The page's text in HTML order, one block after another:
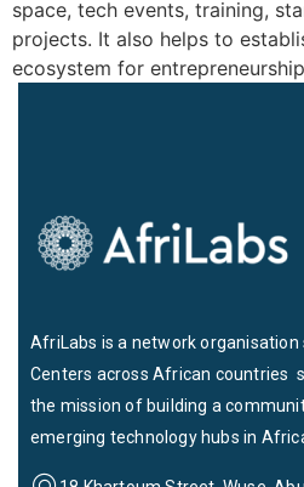
space, tech events, training,
projects. It also helps to
ecosystem for entrepreneurship
AfriLabs is a network
Centers across African countries
the mission of building a
emerging technology hubs in